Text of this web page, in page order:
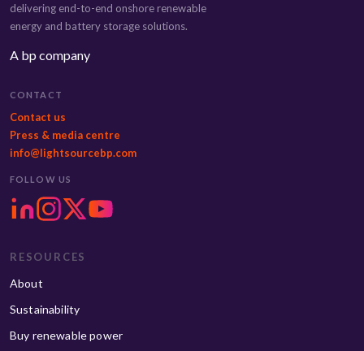
delivering end-to-end onshore renewable
energy and battery storage solutions.
A bp company
CONTACT
Contact us
Press & media centre
info@lightsourcebp.com
FOLLOW US
RESOURCES
About
Sustainability
Buy renewable power